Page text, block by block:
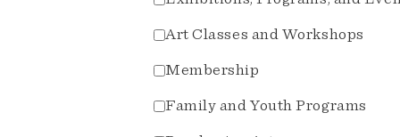
Art Classes and Workshops
Membership
Family and Youth Programs